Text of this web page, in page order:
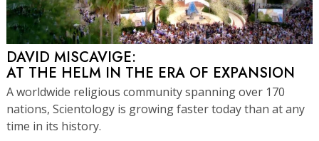
DAVID MISCAVIGE:
AT THE HELM IN THE ERA OF EXPANSION
A worldwide religious community spanning over 170
nations, Scientology is growing faster today than at any
time in its history.